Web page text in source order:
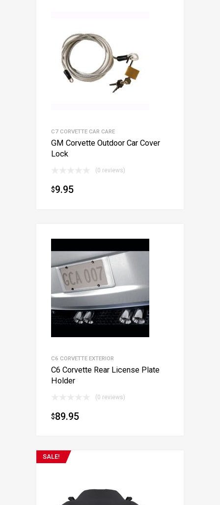
C7 CORVETTE CAR CARE
GM Corvette Outdoor Car Cover
Lock
(0 reviews)
$9.95
C6 CORVETTE EXTERIOR
C6 Corvette Rear License Plate
Holder
(0 reviews)
$89.95
SALE!